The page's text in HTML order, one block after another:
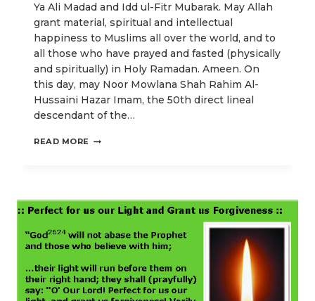
Ya Ali Madad and Idd ul-Fitr Mubarak. May Allah
grant material, spiritual and intellectual
happiness to Muslims all over the world, and to
all those who have prayed and fasted (physically
and spiritually) in Holy Ramadan. Ameen. On
this day, may Noor Mowlana Shah Rahim Al-
Hussaini Hazar Imam, the 50th direct lineal
descendant of the…
READ MORE THE
AND
BELIEVERS